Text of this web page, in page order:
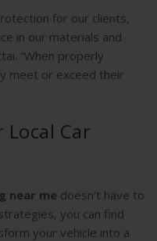
for our clients,
in our materials and
“When properly
meet or exceed their
Car
near me doesn’t have to
you can find
your vehicle into a